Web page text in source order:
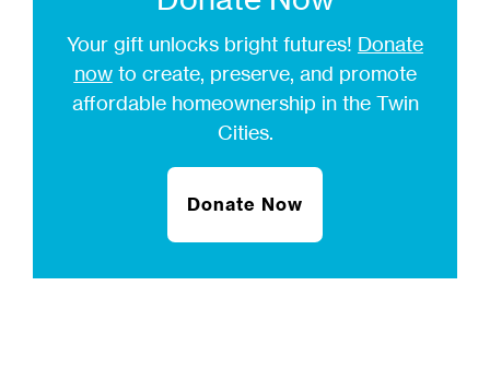
Your gift unlocks bright futures! Donate
nowto create, preserve, and promote
affordable homeownership in the Twin
Cities.
Donate Now